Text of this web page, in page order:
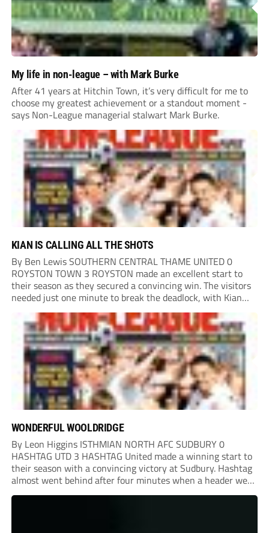
My life in non-league – with Mark Burke
After 41 years at Hitchin Town, it’s very difficult for me to
choose my greatest achievement or a standout moment -
says Non-League managerial stalwart Mark Burke.
KIAN IS CALLING ALL THE SHOTS
By Ben Lewis SOUTHERN CENTRAL THAME UNITED 0
ROYSTON TOWN 3 ROYSTON made an excellent start to
their season as they secured a convincing win. The visitors
needed just one minute to break the deadlock, with Kian
Harness finding the net. Thame looked to respond, but
Royston defended resolutely and...
WONDERFUL WOOLDRIDGE
By Leon Higgins ISTHMIAN NORTH AFC SUDBURY 0
HASHTAG UTD 3 HASHTAG United made a winning start to
their season with a convincing victory at Sudbury. Hashtag
almost went behind after four minutes when a header went
onto their own post. On the half-hour mark, Reuben